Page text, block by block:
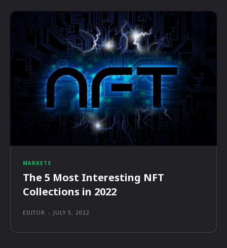
MARKETS
The 5 Most Interesting NFT
Collections in 2022
EDITOR - JULY 5, 2022